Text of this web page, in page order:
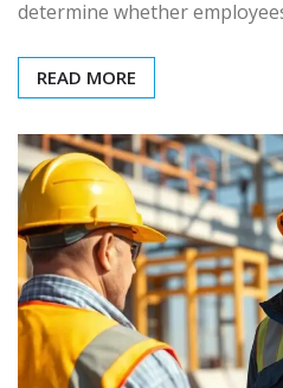
determine whether
READ MORE